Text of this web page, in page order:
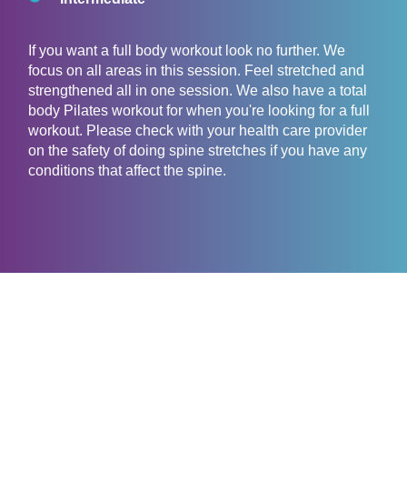
If you want a full body workout look no further. We
focus on all areas in this session. Feel stretched and
strengthened all in one session. We also have a total
body Pilates workout for when you're looking for a full
workout. Please check with your health care provider
on the safety of doing spine stretches if you have any
conditions that affect the spine.